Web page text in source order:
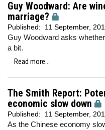
Guy Woodward: Are
marriage?
Published: 11 September,
Guy Woodward asks
a bit.
Read more...
The Smith Report:
economic slow down
Published: 11 September,
As the Chinese economy